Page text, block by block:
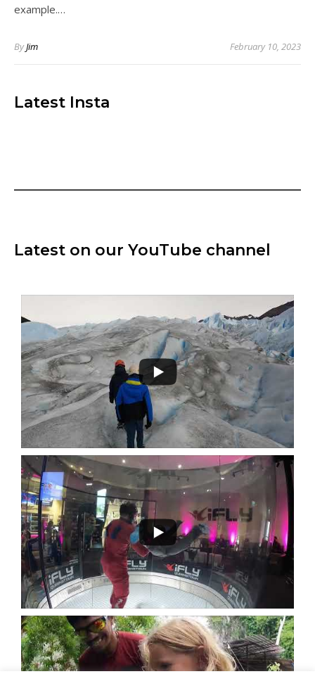
example.…
ByJim February 10, 2023
Latest Insta
Latest on our YouTube channel